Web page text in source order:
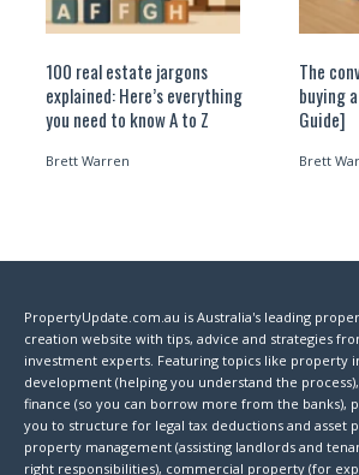
100 real estate jargons
explained: Here’s everything
you need to know A to Z
Brett Warren
The
buying
Guide]
Brett
PropertyUpdate.com.au is Australia's leading
creation website with tips, advice and strategies
investment experts. Featuring topics like property
development (helping you understand the
finance (so you can borrow more from the banks),
you to structure for legal tax deductions and asset
property management (assisting landlords and
right responsibilities), commercial property (for